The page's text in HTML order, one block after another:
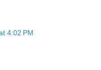
4:02 PM